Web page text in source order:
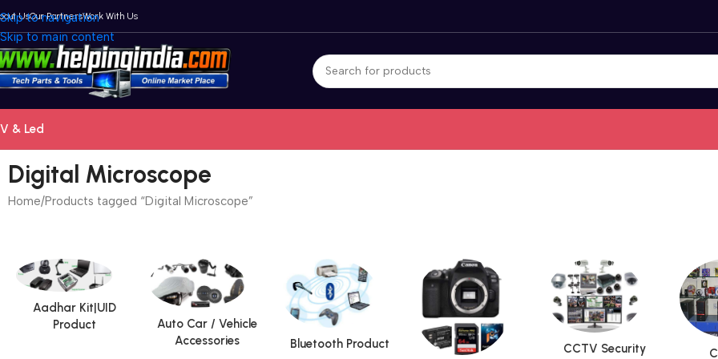
Skip to navigation
Skip to main content
UsOur PartnersWork With Us
& Led
Digital Microscope
Home Products tagged “Digital Microscope”
Aadhar Kit|UID
Product
Auto Car / Vehicle
Accessories
Bluetooth Product
CCTV Security